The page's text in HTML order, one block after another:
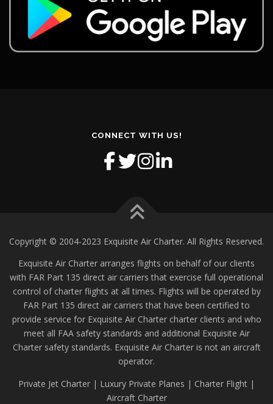
CONNECT WITH US!
Copyright © 2004-2023 Exquisite Air Charter. All Rights Reserved.
Exquisite Air Charter arranges flights on behalf of our clients
with FAR Part 135 direct air carriers that exercise full operational
control of charter flights at all times. Flights will be operated by
FAR Part 135 direct air carriers that have been certified to
provide service for Exquisite Air Charter charter clients and who
meet all FAA safety standards and additional Exquisite Air
Charter safety standards. Exquisite Air Charter is not an aircraft
operator.
Private Jet Charter | Luxury Private Planes | Charter Flight |
Aircraft Charter